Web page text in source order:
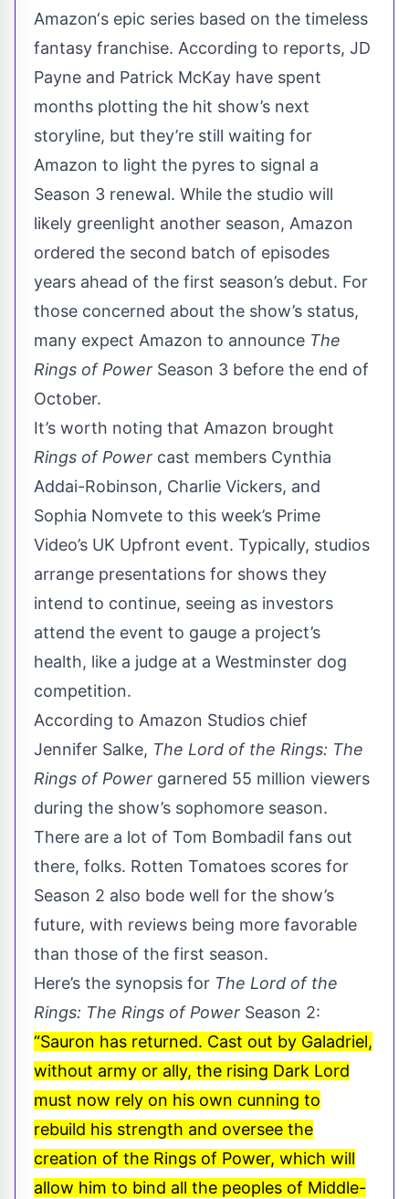
Amazon‘s epic series based on the timeless
fantasy franchise. According to reports, JD
Payne and Patrick McKay have spent
months plotting the hit show’s next
storyline, but they’re still waiting for
Amazon to light the pyres to signal a
Season 3 renewal. While the studio will
likely greenlight another season, Amazon
ordered the second batch of episodes
years ahead of the first season’s debut. For
those concerned about the show’s status,
many expect Amazon to announce The
Rings of Power Season 3 before the end of
October.
It’s worth noting that Amazon brought
Rings of Power cast members Cynthia
Addai-Robinson, Charlie Vickers, and
Sophia Nomvete to this week’s Prime
Video’s UK Upfront event. Typically, studios
arrange presentations for shows they
intend to continue, seeing as investors
attend the event to gauge a project’s
health, like a judge at a Westminster dog
competition.
According to Amazon Studios chief
Jennifer Salke, The Lord of the Rings: The
Rings of Power garnered 55 million viewers
during the show’s sophomore season.
There are a lot of Tom Bombadil fans out
there, folks. Rotten Tomatoes scores for
Season 2 also bode well for the show’s
future, with reviews being more favorable
than those of the first season.
Here’s the synopsis for The Lord of the
Rings: The Rings of Power Season 2:
“Sauron has returned. Cast out by Galadriel,
without army or ally, the rising Dark Lord
must now rely on his own cunning to
rebuild his strength and oversee the
creation of the Rings of Power, which will
allow him to bind all the peoples of Middle-